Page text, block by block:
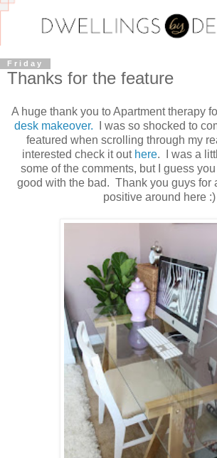
Friday
Thanks for the feature
A huge thank you to Apartment therapy
desk makeover. I was so shocked to
featured when scrolling through my
interested check it out here. I was a
some of the comments, but I guess
good with the bad. Thank you guys for
positive around here :)